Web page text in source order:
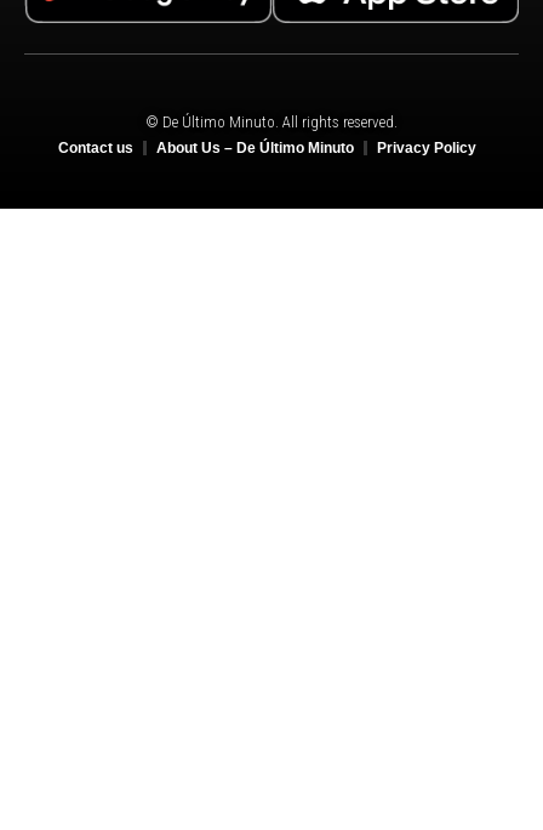
© De Último Minuto. All rights reserved.
Contact us About Us – De Último Minuto Privacy Policy